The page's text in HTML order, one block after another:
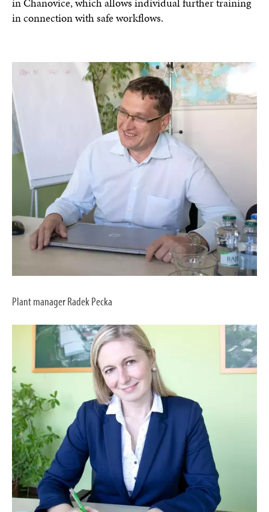
in Chanovice, which allows individual further training
in connection with safe workflows.
Plant manager Radek Pecka